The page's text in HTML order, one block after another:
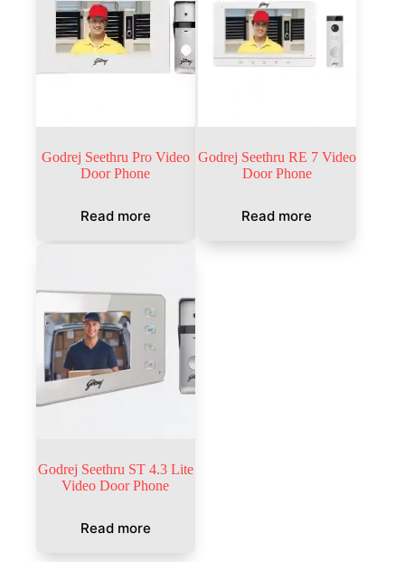
Godrej Seethru Pro Video
Door Phone
Read more
Godrej Seethru RE 7 Video
Door Phone
Read more
Godrej Seethru ST 4.3 Lite
Video Door Phone
Read more